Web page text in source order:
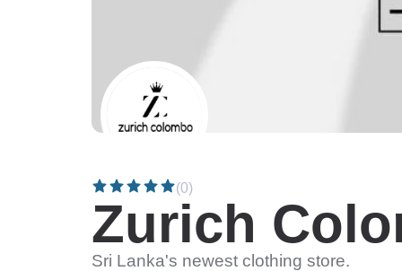
(0)
Zurich
Sri Lanka's newest clothing store.